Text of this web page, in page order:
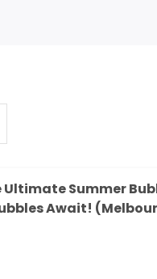
Summer
Await!